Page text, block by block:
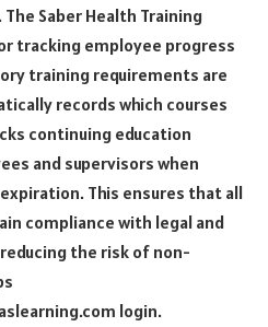
Saber Health Training
tracking employee progress
training requirements are
records which courses
continuing education
and supervisors when
This ensures that all
compliance with legal and
the risk of non-
login.